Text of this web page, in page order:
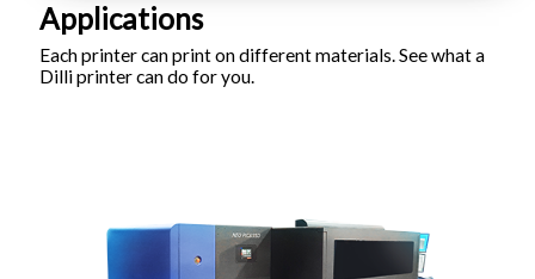
Applications
Each printer can print on different materials. See what a
Dilli printer can do for you.